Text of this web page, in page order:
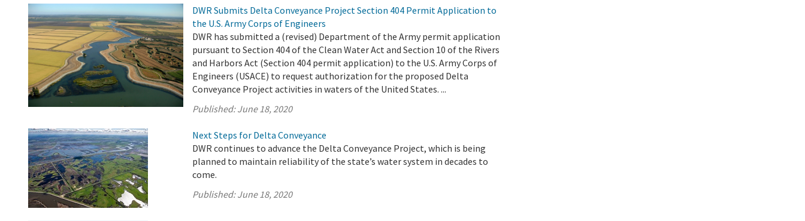
DWR Submits Delta Conveyance Project Section 404 Permit Application to
the U.S. Army Corps of Engineers
DWR has submitted a (revised) Department of the Army permit application
pursuant to Section 404 of the Clean Water Act and Section 10 of the Rivers
and Harbors Act (Section 404 permit application) to the U.S. Army Corps of
Engineers (USACE) to request authorization for the proposed Delta
Conveyance Project activities in waters of the United States. ...
Published:June 18, 2020
Next Steps for Delta Conveyance
DWR continues to advance the Delta Conveyance Project, which is being
planned to maintain reliability of the state’s water system in decades to
come.
Published:June 18, 2020